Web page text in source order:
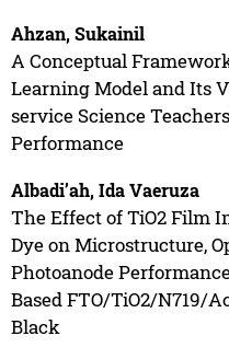
Ahzan, Sukainil
A Conceptual
Learning Model and Its
service Science
Performance
Albadi’ah, Ida Vaeruza
The Effect of TiO2 Film
Dye on Microstructure,
Photoanode
Based FTO/TiO2/N719/
Black